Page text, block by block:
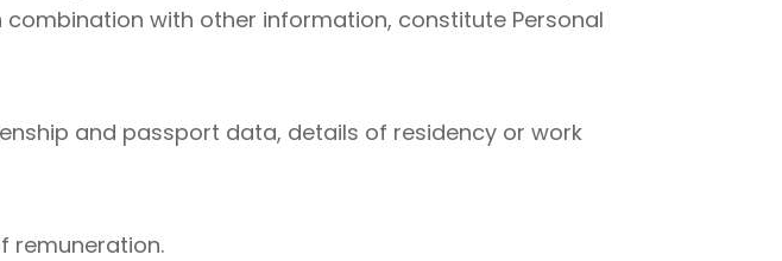
with other information, constitute Personal
and passport data, details of residency or work
remuneration.